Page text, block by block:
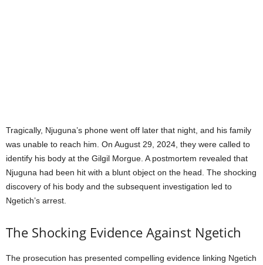
Tragically, Njuguna’s phone went off later that night, and his family
was unable to reach him. On August 29, 2024, they were called to
identify his body at the Gilgil Morgue. A postmortem revealed that
Njuguna had been hit with a blunt object on the head. The shocking
discovery of his body and the subsequent investigation led to
Ngetich’s arrest.
The Shocking Evidence Against Ngetich
The prosecution has presented compelling evidence linking Ngetich